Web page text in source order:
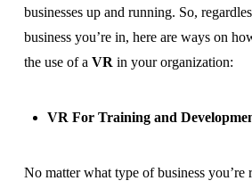
businesses up and running. So,
business you’re in, here are ways on
the use of a VR in your organization:
VR For Training and
No matter what type of business